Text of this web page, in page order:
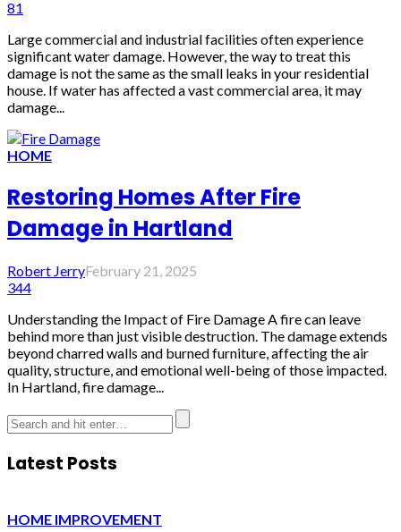
81
Large commercial and industrial facilities often experience
significant water damage. However, the way to treat this
damage is not the same as the small leaks in your residential
house. If water has affected a vast commercial area, it may
damage...
HOME
Restoring Homes After Fire
Damage in Hartland
Robert JerryFebruary 21, 2025
344
Understanding the Impact of Fire Damage A fire can leave
behind more than just visible destruction. The damage extends
beyond charred walls and burned furniture, affecting the air
quality, structure, and emotional well-being of those impacted.
In Hartland, fire damage...
Latest Posts
HOME IMPROVEMENT